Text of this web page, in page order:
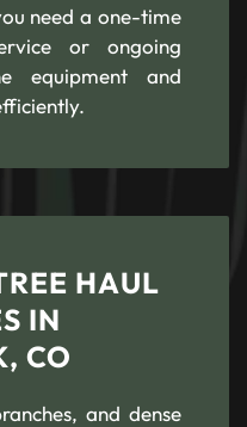
need a one-time
or ongoing
equipment and
HAUL
IN
CO
and dense